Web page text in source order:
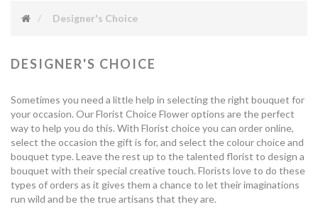
Designer's Choice
DESIGNER'S CHOICE
Sometimes you need a little help in selecting the right bouquet for
your occasion. Our Florist Choice Flower options are the perfect
way to help you do this. With Florist choice you can order online,
select the occasion the gift is for, and select the colour choice and
bouquet type. Leave the rest up to the talented florist to design a
bouquet with their special creative touch. Florists love to do these
types of orders as it gives them a chance to let their imaginations
run wild and be the true artisans that they are.